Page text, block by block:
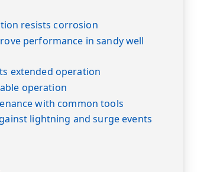
resists corrosion
performance in sandy well
extended operation
operation
with common tools
lightning and surge events